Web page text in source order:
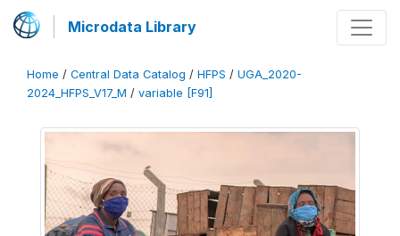
Microdata Library
Home / Central Data Catalog / HFPS / UGA_2020-
2024_HFPS_V17_M / variable [F91]